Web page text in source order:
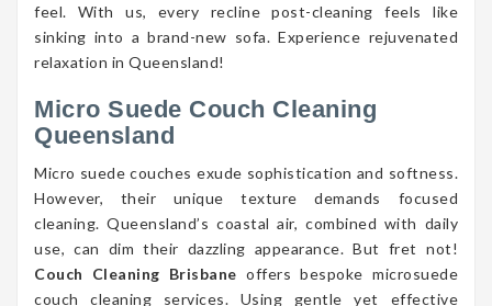
feel. With us, every recline post-cleaning feels like
sinking into a brand-new sofa. Experience rejuvenated
relaxation in Queensland!
Micro Suede Couch Cleaning
Queensland
Micro suede couches exude sophistication and softness.
However, their unique texture demands focused
cleaning. Queensland’s coastal air, combined with daily
use, can dim their dazzling appearance. But fret not!
Couch Cleaning Brisbane offers bespoke microsuede
couch cleaning services. Using gentle yet effective